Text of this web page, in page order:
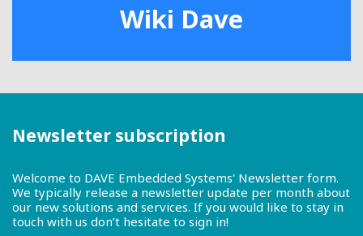
Wiki Dave
Newsletter subscription
Welcome to DAVE Embedded Systems' Newsletter form.
We typically release a newsletter update per month about
our new solutions and services. If you would like to stay in
touch with us don’t hesitate to sign in!